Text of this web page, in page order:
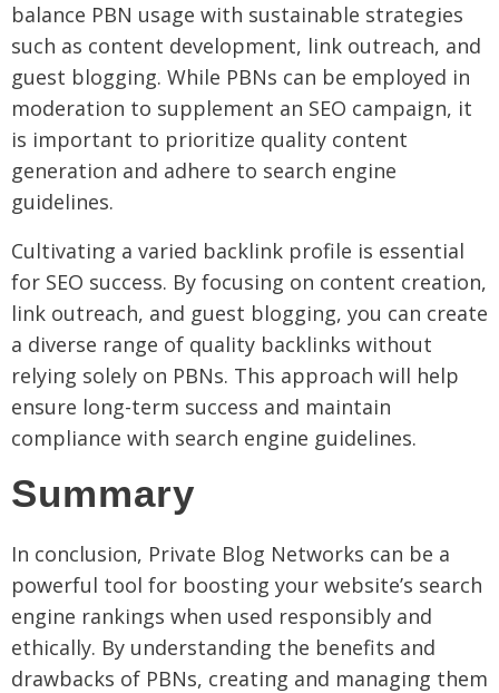
balance PBN usage with sustainable strategies
such as content development, link outreach, and
guest blogging. While PBNs can be employed in
moderation to supplement an SEO campaign, it
is important to prioritize quality content
generation and adhere to search engine
guidelines.
Cultivating a varied backlink profile is essential
for SEO success. By focusing on content creation,
link outreach, and guest blogging, you can create
a diverse range of quality backlinks without
relying solely on PBNs. This approach will help
ensure long-term success and maintain
compliance with search engine guidelines.
Summary
In conclusion, Private Blog Networks can be a
powerful tool for boosting your website’s search
engine rankings when used responsibly and
ethically. By understanding the benefits and
drawbacks of PBNs, creating and managing them